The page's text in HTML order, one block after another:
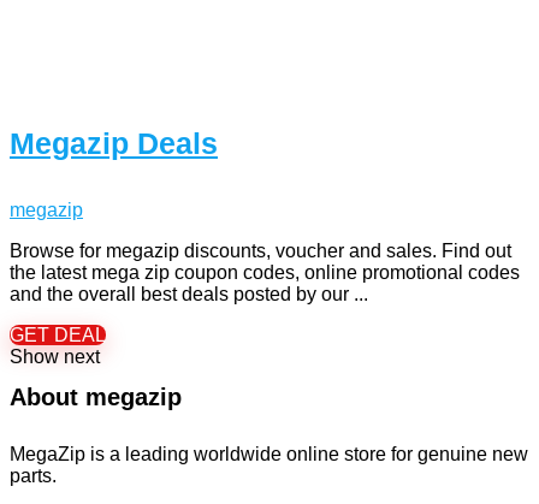
Megazip Deals
megazip
Browse for megazip discounts, voucher and sales. Find out
the latest mega zip coupon codes, online promotional codes
and the overall best deals posted by our ...
GET DEAL
Show next
About megazip
MegaZip is a leading worldwide online store for genuine new
parts.